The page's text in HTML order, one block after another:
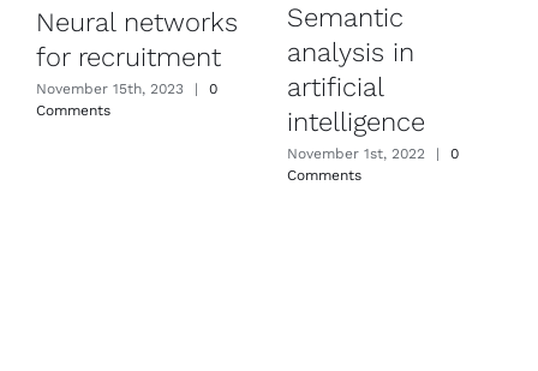
Neural networks
for recruitment
November 15th, 2023 |
0
Comments
Semantic
analysis in
artificial
intelligence
November 1st, 2022 |
0
Comments